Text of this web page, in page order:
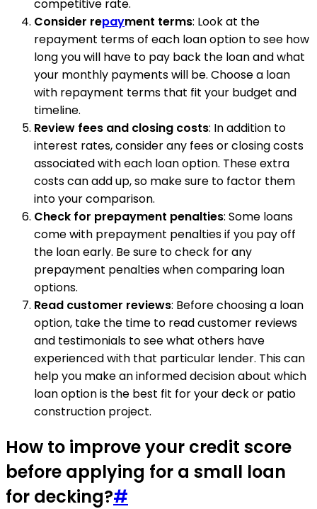
competitive rate.
Consider repayment terms: Look at the
repayment terms of each loan option to see how
long you will have to pay back the loan and what
your monthly payments will be. Choose a loan
with repayment terms that fit your budget and
timeline.
Review fees and closing costs: In addition to
interest rates, consider any fees or closing costs
associated with each loan option. These extra
costs can add up, so make sure to factor them
into your comparison.
Check for prepayment penalties: Some loans
come with prepayment penalties if you pay off
the loan early. Be sure to check for any
prepayment penalties when comparing loan
options.
Read customer reviews: Before choosing a loan
option, take the time to read customer reviews
and testimonials to see what others have
experienced with that particular lender. This can
help you make an informed decision about which
loan option is the best fit for your deck or patio
construction project.
How to improve your credit score
before applying for a small loan
for decking?#